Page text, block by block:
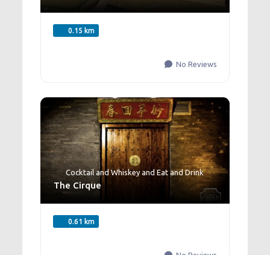
0.15 km
No Reviews
Cocktail and WhiskeyandEat and Drink
The Cirque
0.61 km